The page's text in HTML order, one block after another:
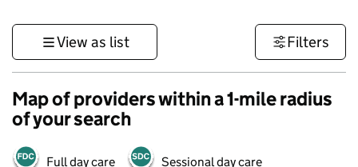
View as list Filters
Map of providers within a 1-mile radius
of your search
Full day care Sessional day care